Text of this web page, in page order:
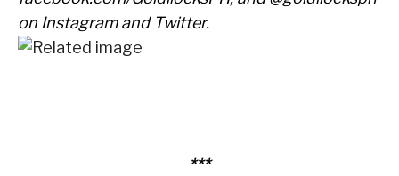
on Instagram and Twitter.
***